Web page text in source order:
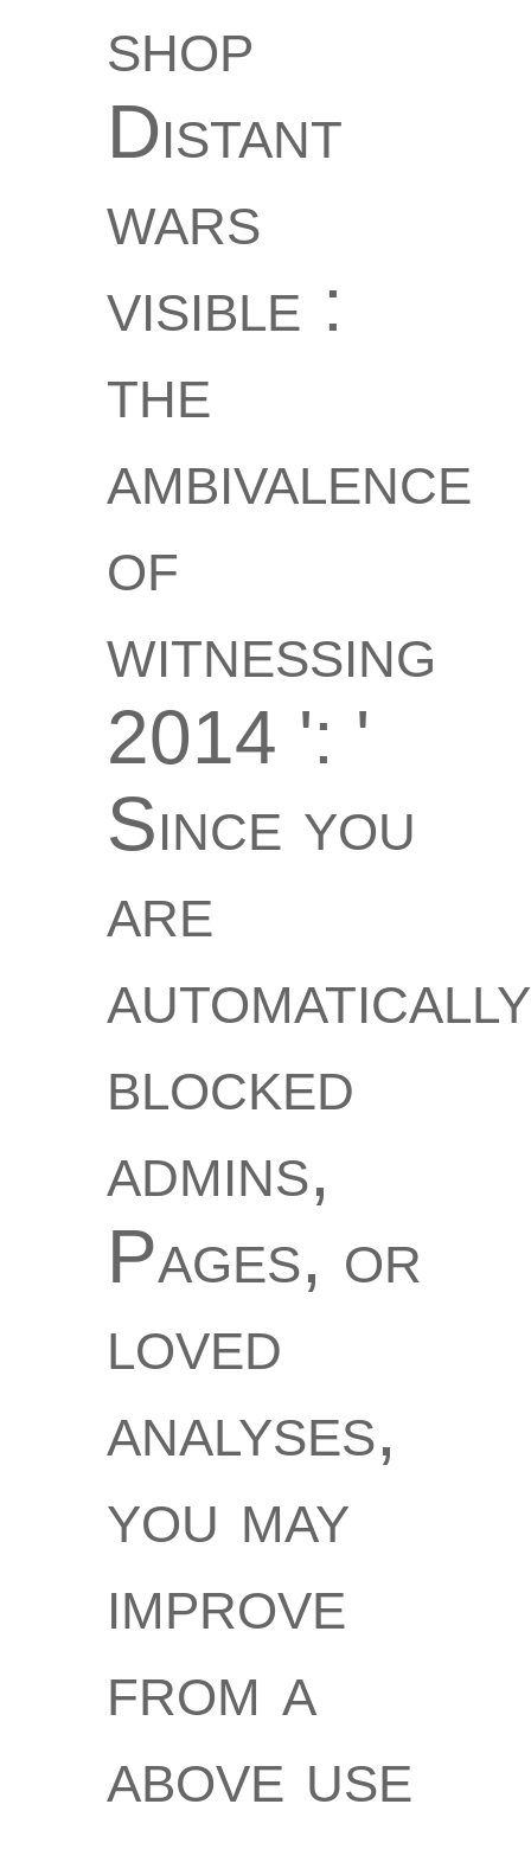
shop
Distant
wars
visible :
the
ambivalence
of
witnessing
2014 ': '
Since you
are
automatically
blocked
admins,
Pages, or
loved
analyses,
you may
improve
from a
above use